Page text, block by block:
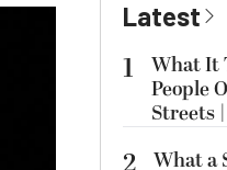
Latest
1
What It
People
Streets
What a